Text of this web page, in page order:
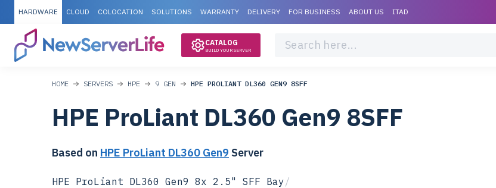
HARDWARE CLOUD COLOCATION SOLUTIONS WARRANTY DELIVERY FOR BUSINESS ABOUT US ITAD
CATALOG
BUILD YOUR SERVER
HOME SERVERS HPE 9 GEN HPE PROLIANT DL360 GEN9 8SFF
HPE ProLiant DL360 Gen9 8SFF
Based on HPE ProLiant DL360 Gen9 Server
HPE ProLiant DL360 Gen9 8x 2.5" SFF Bay/